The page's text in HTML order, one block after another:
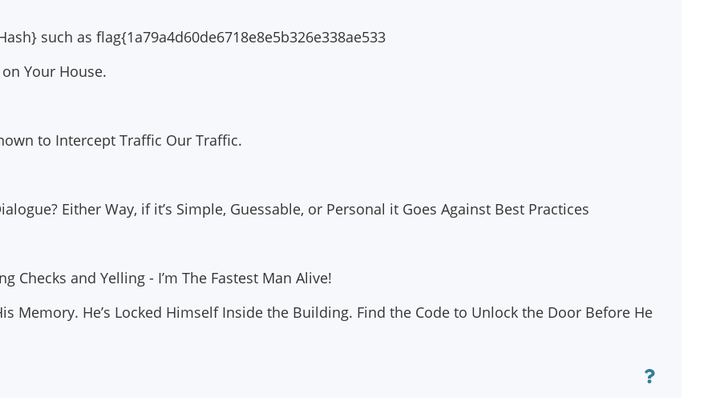
such as flag{1a79a4d60de6718e8e5b326e338ae533
on Your House.
to Intercept Traffic Our Traffic.
Either Way, if it’s Simple, Guessable, or Personal it Goes Against Best Practices
Checks and Yelling - I’m The Fastest Man Alive!
Memory. He’s Locked Himself Inside the Building. Find the Code to Unlock the Door Before He